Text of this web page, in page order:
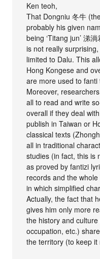
Ken teoh,
That Dongniu 冬牛
probably his given
being ‘Titang jun’ 涕
is not really
limited to Dalu. This
Hong Kongese and
are more used to fanti
Moreover,
all to read and write
overall if they deal
publish in Taiwan or
classical texts
all in traditional
studies (in fact, this is
as proved by fantizi
records and the
in which simplified
Actually, the fact that
gives him only more
the history and
occupation, etc.)
the territory (to keep